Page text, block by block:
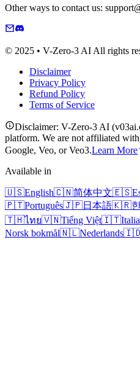
Other ways to contact us:
© 2025 • V-Zero-3 AI All rights
Disclaimer
Privacy Policy
Refund Policy
Terms of Service
Disclaimer: V-Zero-3 AI
platform. We are not affiliated
Google, Veo, or Veo3.Learn More
Available in
🇺🇸English🇨🇳简体中文🇪🇸
🇵🇹Português🇯🇵日本語🇰🇷
🇹🇭ไทย🇻🇳Tiếng Việt🇮🇹
Norsk bokmål🇳🇱Nederlands